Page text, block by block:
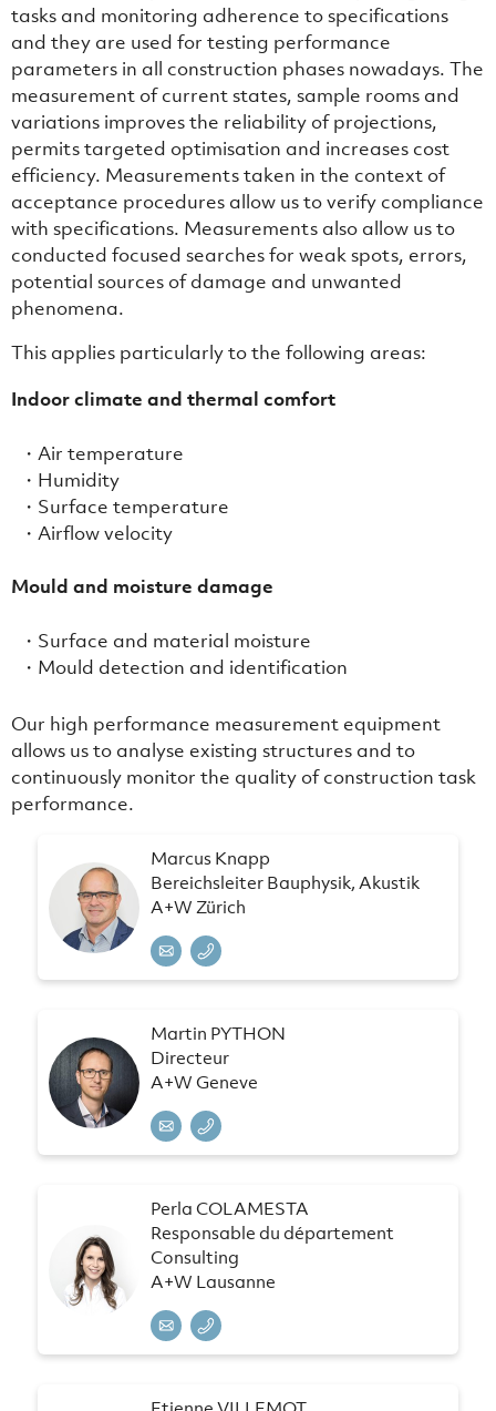
tasks and monitoring adherence to specifications
and they are used for testing performance
parameters in all construction phases nowadays. The
measurement of current states, sample rooms and
variations improves the reliability of projections,
permits targeted optimisation and increases cost
efficiency. Measurements taken in the context of
acceptance procedures allow us to verify compliance
with specifications. Measurements also allow us to
conducted focused searches for weak spots, errors,
potential sources of damage and unwanted
phenomena.
This applies particularly to the following areas:
Indoor climate and thermal comfort
Air temperature
Humidity
Surface temperature
Airflow velocity
Mould and moisture damage
Surface and material moisture
Mould detection and identification
Our high performance measurement equipment
allows us to analyse existing structures and to
continuously monitor the quality of construction task
performance.
Marcus Knapp
Bereichsleiter Bauphysik, Akustik
A+W Zürich
Martin PYTHON
Directeur
A+W Geneve
Perla COLAMESTA
Responsable du département
Consulting
A+W Lausanne